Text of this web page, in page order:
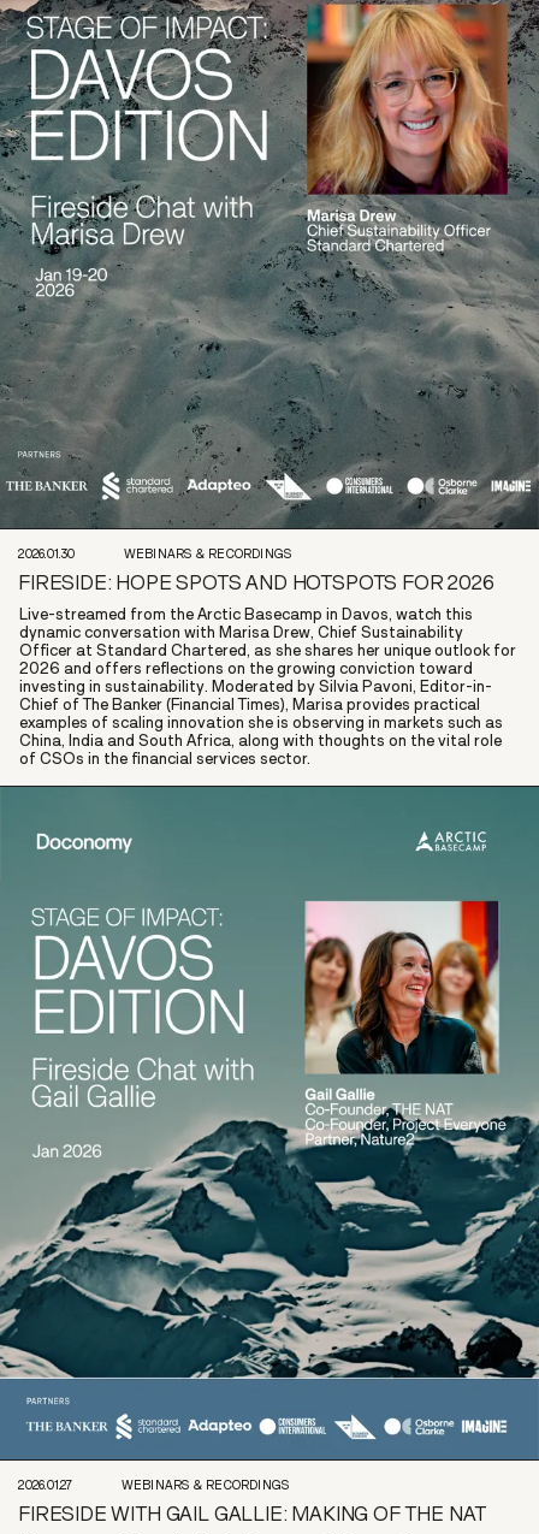
2026.01.30 WEBINARS & RECORDINGS
FIRESIDE: HOPE SPOTS AND HOTSPOTS FOR 2026
Live-streamed from the Arctic Basecamp in Davos, watch this
dynamic conversation with Marisa Drew, Chief Sustainability
Officer at Standard Chartered, as she shares her unique outlook for
2026 and offers reflections on the growing conviction toward
investing in sustainability. Moderated by Silvia Pavoni, Editor-in-
Chief of The Banker (Financial Times), Marisa provides practical
examples of scaling innovation she is observing in markets such as
China, India and South Africa, along with thoughts on the vital role
of CSOs in the financial services sector.
2026.01.27 WEBINARS & RECORDINGS
FIRESIDE WITH GAIL GALLIE: MAKING OF THE NAT